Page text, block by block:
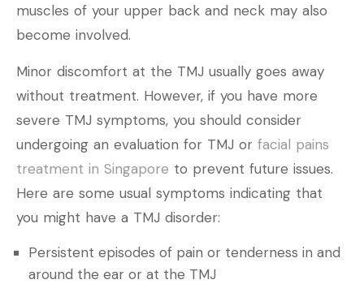
muscles of your upper back and neck may also
become involved.
Minor discomfort at the TMJ usually goes away
without treatment. However, if you have more
severe TMJ symptoms, you should consider
undergoing an evaluation for TMJ or facial pains
treatment in Singapore to prevent future issues.
Here are some usual symptoms indicating that
you might have a TMJ disorder:
Persistent episodes of pain or tenderness in and
around the ear or at the TMJ